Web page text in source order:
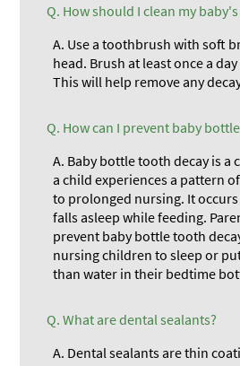
Q. How should I clean my
A. Use a toothbrush with soft
head. Brush at least once a
This will help remove any
Q. How can I prevent baby
A. Baby bottle tooth decay is a
a child experiences a pattern
to prolonged nursing. It
falls asleep while feeding.
prevent baby bottle tooth
nursing children to sleep or
than water in their bedtime
Q. What are dental sealants?
A. Dental sealants are thin